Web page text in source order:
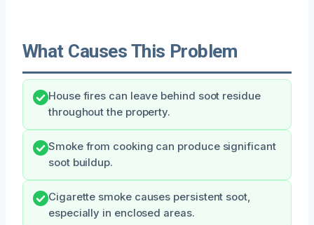
What Causes This Problem
House fires can leave behind soot residue
throughout the property.
Smoke from cooking can produce significant
soot buildup.
Cigarette smoke causes persistent soot,
especially in enclosed areas.